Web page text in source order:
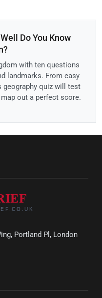
Do You Know
with ten questions
landmarks. From easy
quiz will test
out a perfect score.
Portland Pl, London